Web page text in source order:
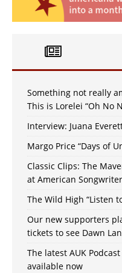
Something not really
This is Lorelei “Oh No
Interview: Juana
Margo Price “Days of
Classic Clips: The
at American
The Wild High “Listen
Our new supporters
tickets to see Dawn
The latest AUK
available now